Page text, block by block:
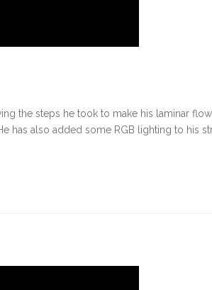
the steps he took to make his laminar
has also added some RGB lighting to his